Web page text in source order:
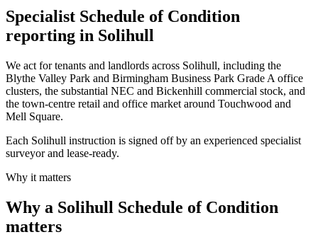
Specialist Schedule of Condition
reporting in Solihull
We act for tenants and landlords across Solihull, including the
Blythe Valley Park and Birmingham Business Park Grade A office
clusters, the substantial NEC and Bickenhill commercial stock, and
the town-centre retail and office market around Touchwood and
Mell Square.
Each Solihull instruction is signed off by an experienced specialist
surveyor and lease-ready.
Why it matters
Why a Solihull Schedule of Condition
matters